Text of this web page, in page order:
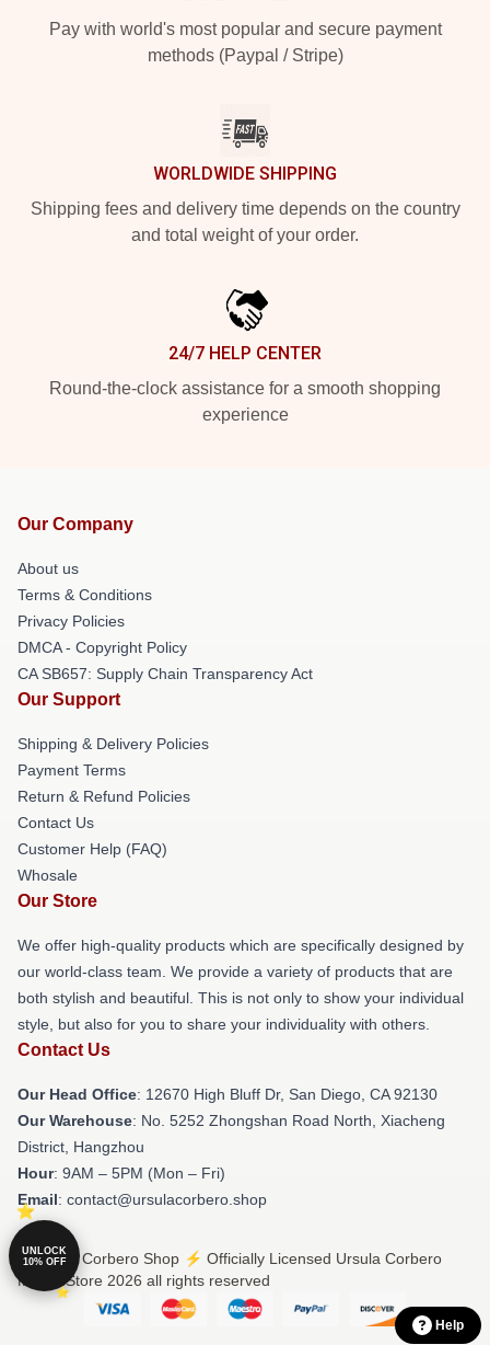
Pay with world's most popular and secure payment
methods (Paypal / Stripe)
WORLDWIDE SHIPPING
Shipping fees and delivery time depends on the country
and total weight of your order.
24/7 HELP CENTER
Round-the-clock assistance for a smooth shopping
experience
Our Company
About us
Terms & Conditions
Privacy Policies
DMCA - Copyright Policy
CA SB657: Supply Chain Transparency Act
Our Support
Shipping & Delivery Policies
Payment Terms
Return & Refund Policies
Contact Us
Customer Help (FAQ)
Whosale
Our Store
We offer high-quality products which are specifically designed by
our world-class team. We provide a variety of products that are
both stylish and beautiful. This is not only to show your individual
style, but also for you to share your individuality with others.
Contact Us
Our Head Office: 12670 High Bluff Dr, San Diego, CA 92130
Our Warehouse: No. 5252 Zhongshan Road North, Xiacheng
District, Hangzhou
Hour: 9AM – 5PM (Mon – Fri)
Email: contact@ursulacorbero.shop
© Ursula Corbero Shop ⚡️ Officially Licensed Ursula Corbero
Merch Store 2026 all rights reserved
Help
UNLOCK
10% OFF